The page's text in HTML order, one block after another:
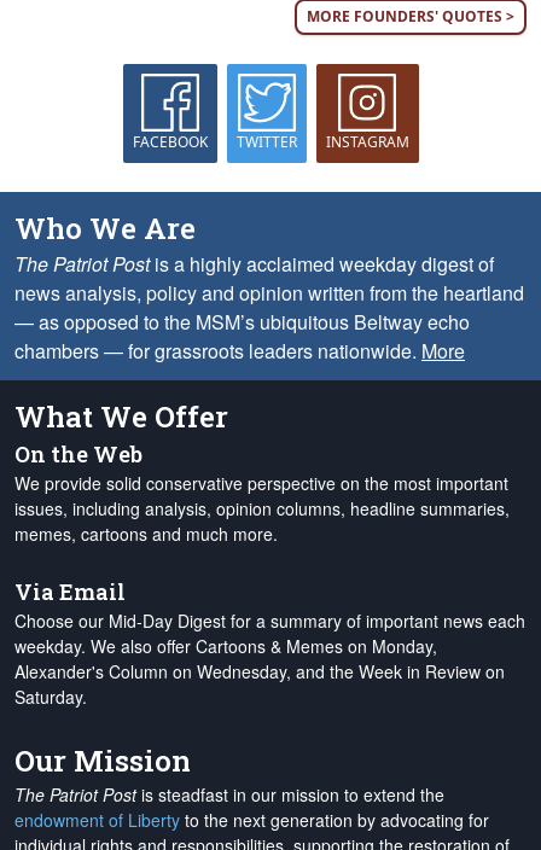
MORE FOUNDERS' QUOTES >
FACEBOOK TWITTER INSTAGRAM
Who We Are
The Patriot Postis a highly acclaimed weekday digest of
news analysis, policy and opinion written from the heartland
— as opposed to the MSM’s ubiquitous Beltway echo
chambers — for grassroots leaders nationwide. More
What We Offer
On the Web
We provide solid conservative perspective on the most important
issues, including analysis, opinion columns, headline summaries,
memes, cartoons and much more.
Via Email
Choose our Mid-Day Digest for a summary of important news each
weekday. We also offer Cartoons & Memes on Monday,
Alexander's Column on Wednesday, and the Week in Review on
Saturday.
Our Mission
The Patriot Postis steadfast in our mission to extend the
endowment of Liberty to the next generation by advocating for